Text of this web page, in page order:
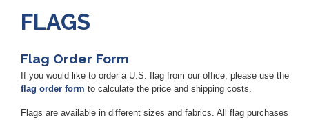
FLAGS
Flag Order Form
If you would like to order a U.S. flag from our office, please use the
flag order form to calculate the price and shipping costs.
Flags are available in different sizes and fabrics. All flag purchases